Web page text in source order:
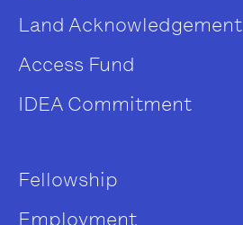
Land Acknowledgement
Access Fund
IDEA Commitment
Fellowship
Employment